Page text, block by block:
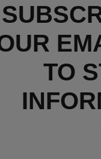
AS IS in
this
or disassembling
TO S